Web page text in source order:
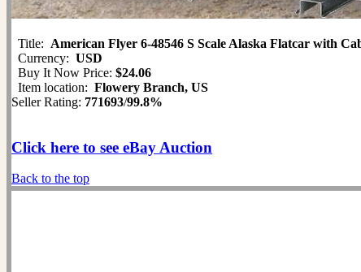
Title: American Flyer 6-48546 S Scale Alaska Flatcar with
Currency: USD
Buy It Now Price: $24.06
Item location: Flowery Branch, US
Seller Rating: 771693/99.8%
Click here to see eBay Auction
Back to the top